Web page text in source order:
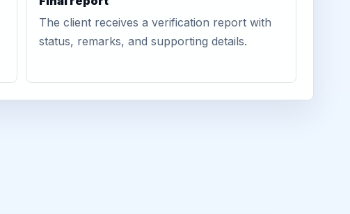
The client receives a verification report with
status, remarks, and supporting details.